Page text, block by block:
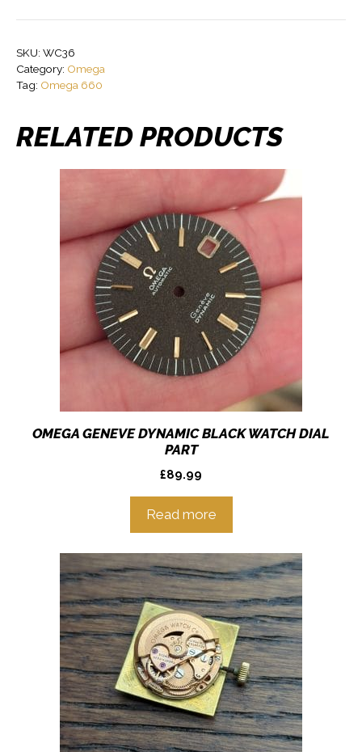
SKU: WC36
Category: Omega
Tag: Omega 660
RELATED PRODUCTS
OMEGA GENEVE DYNAMIC BLACK WATCH DIAL
PART
£89.99
Read more